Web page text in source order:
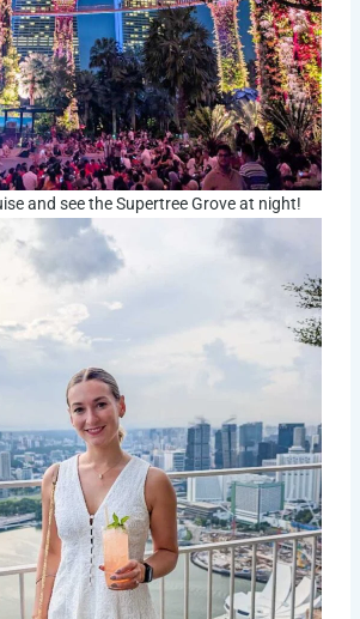
and see the Supertree Grove at night!